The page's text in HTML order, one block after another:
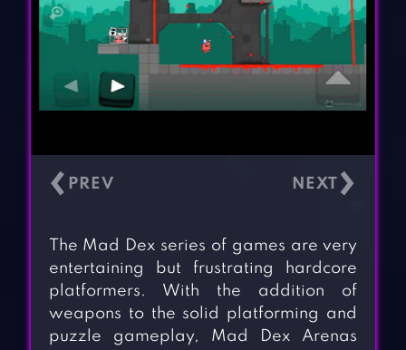
‹ ›
The Mad Dex series of games are very
entertaining but frustrating hardcore
platformers. With the addition of
weapons to the solid platforming and
puzzle gameplay, Mad Dex Arenas